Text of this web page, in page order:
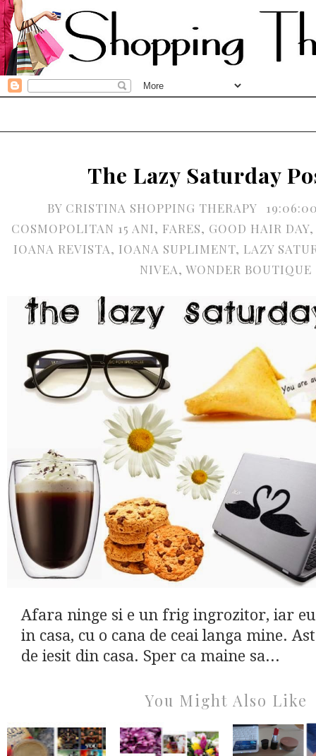
The Lazy Saturday
BY CRISTINA SHOPPING THERAPY
COSMOPOLITAN 15 ANI, FARES, GOOD HAIR DAY
IOANA REVISTA, IOANA SUPLIMENT, LAZY
NIVEA, WONDER BOUTIQUE
Afara ninge si e un frig ingrozitor, iar
in casa, cu o cana de ceai langa mine.
de iesit din casa. Sper ca maine sa...
You Might Also Like